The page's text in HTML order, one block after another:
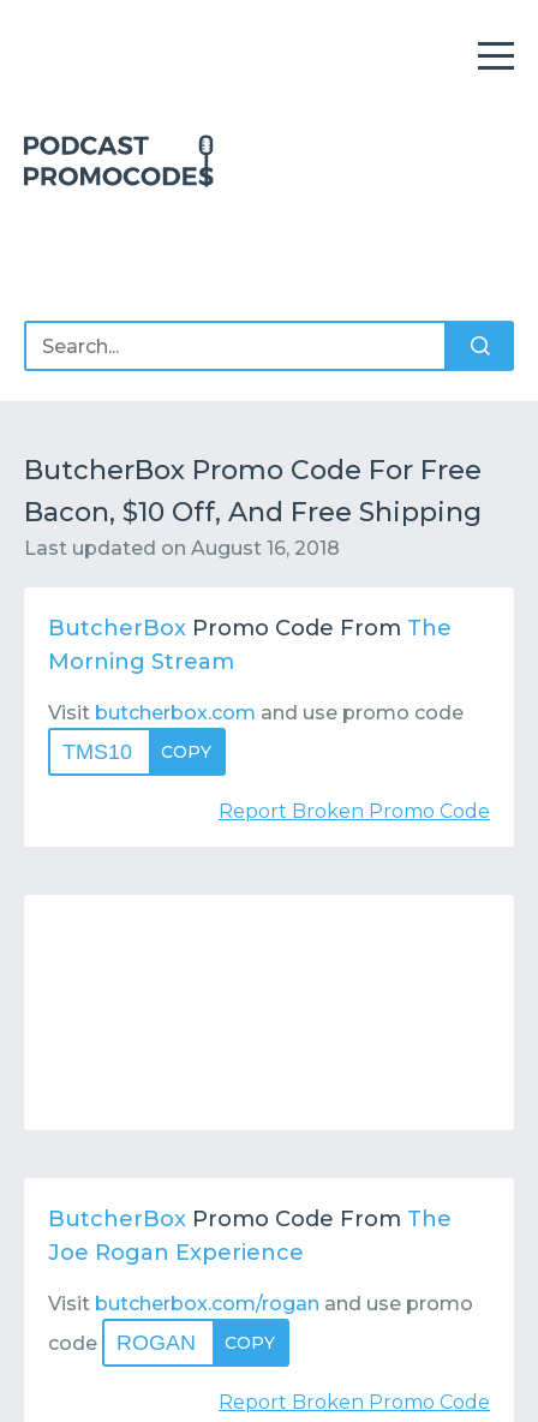
Contact Submit or Suggest
ButcherBox Promo Code For Free
Bacon, $10 Off, And Free Shipping
Last updated on August 16, 2018
ButcherBox Promo Code From The
Morning Stream
Visit butcherbox.com and use promo code
TMS10 COPY
Report Broken Promo Code
ButcherBox Promo Code From The
Joe Rogan Experience
Visit butcherbox.com/rogan and use promo
code
ROGAN COPY
Report Broken Promo Code